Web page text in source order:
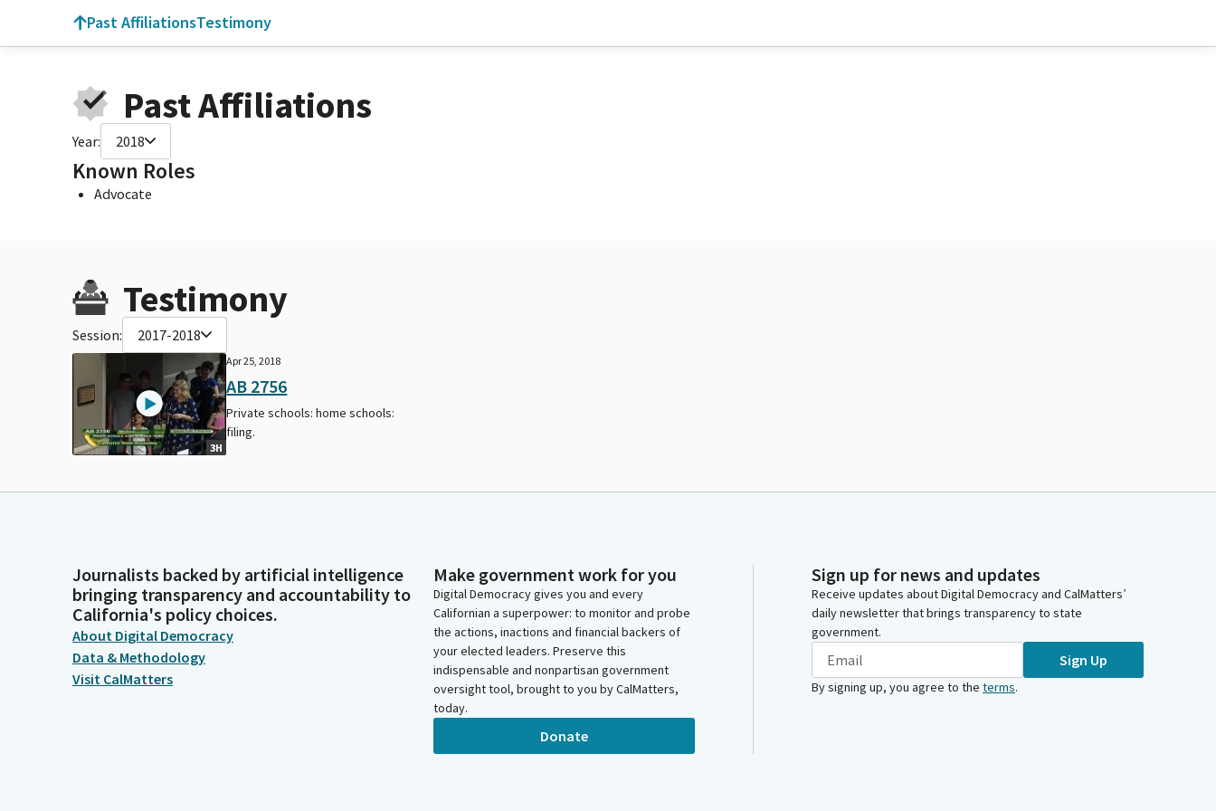
Past AffiliationsTestimony
Past Affiliations
Year: 2018
Known Roles
Advocate
Testimony
Session: 2017-2018
3H
Apr 25, 2018
AB 2756
Private schools: home schools:
filing.
Journalists backed by artificial intelligence
bringing transparency and accountability to
California's policy choices.
About Digital Democracy
Data & Methodology
Visit CalMatters
Make government work for you
Digital Democracy gives you and every
Californian a superpower: to monitor and probe
the actions, inactions and financial backers of
your elected leaders. Preserve this
indispensable and nonpartisan government
oversight tool, brought to you by CalMatters,
today.
Donate
Sign up for news and updates
Receive updates about Digital Democracy and CalMatters’
daily newsletter that brings transparency to state
government.
Sign Up
By signing up, you agree to the terms.